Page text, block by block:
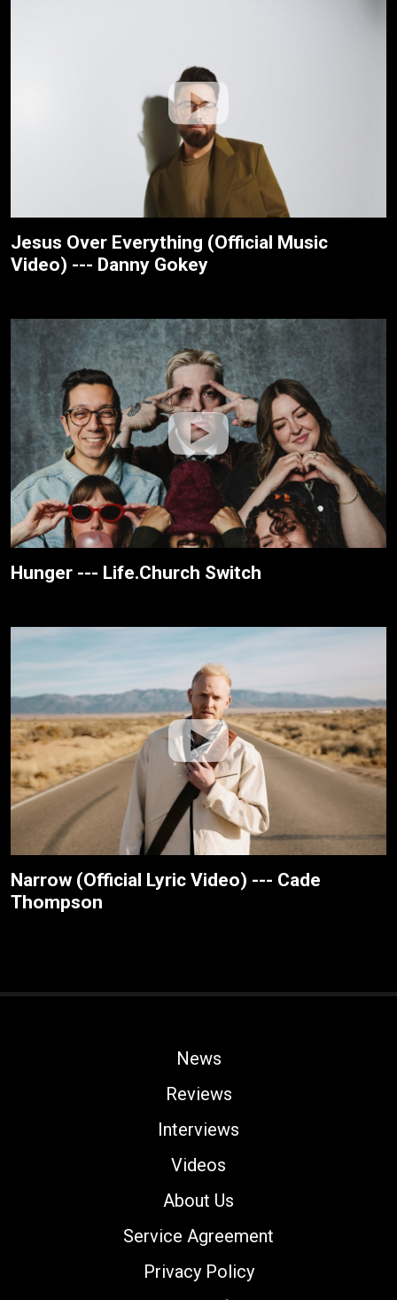
Jesus Over Everything (Official Music
Video) --- Danny Gokey
Hunger --- Life.Church Switch
Narrow (Official Lyric Video) --- Cade
Thompson
News
Reviews
Interviews
Videos
About Us
Service Agreement
Privacy Policy